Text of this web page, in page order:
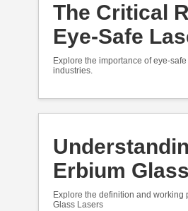
The Critical
Eye-Safe
Explore the importance of eye-
industries.
Erbium Glass
Explore the definition and working
Glass Lasers